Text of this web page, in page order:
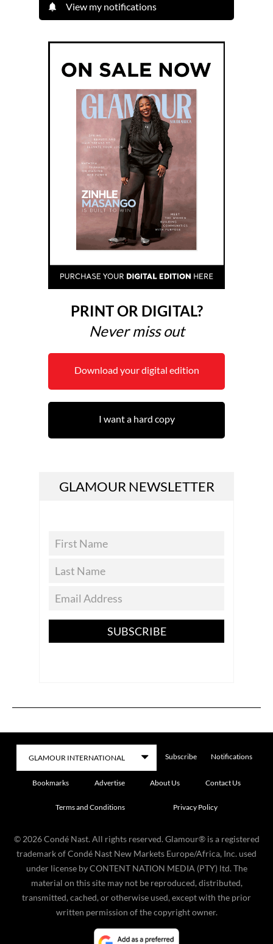
View my notifications
PRINT OR DIGITAL?
Never miss out
Download your digital edition
I want a hard copy
GLAMOUR NEWSLETTER
SUBSCRIBE
Subscribe Notifications
Bookmarks Advertise About Us Contact Us
Terms and Conditions Privacy Policy
© 2026 Condé Nast. All rights reserved. Glamour® is a registered
trademark of Condé Nast New Markets Europe/Africa, Inc. used
under license by CONTENT NATION MEDIA (PTY) ltd. The
material on this site may not be reproduced, distributed,
transmitted, cached, or otherwise used, except with the prior
written permission of the copyright owner.